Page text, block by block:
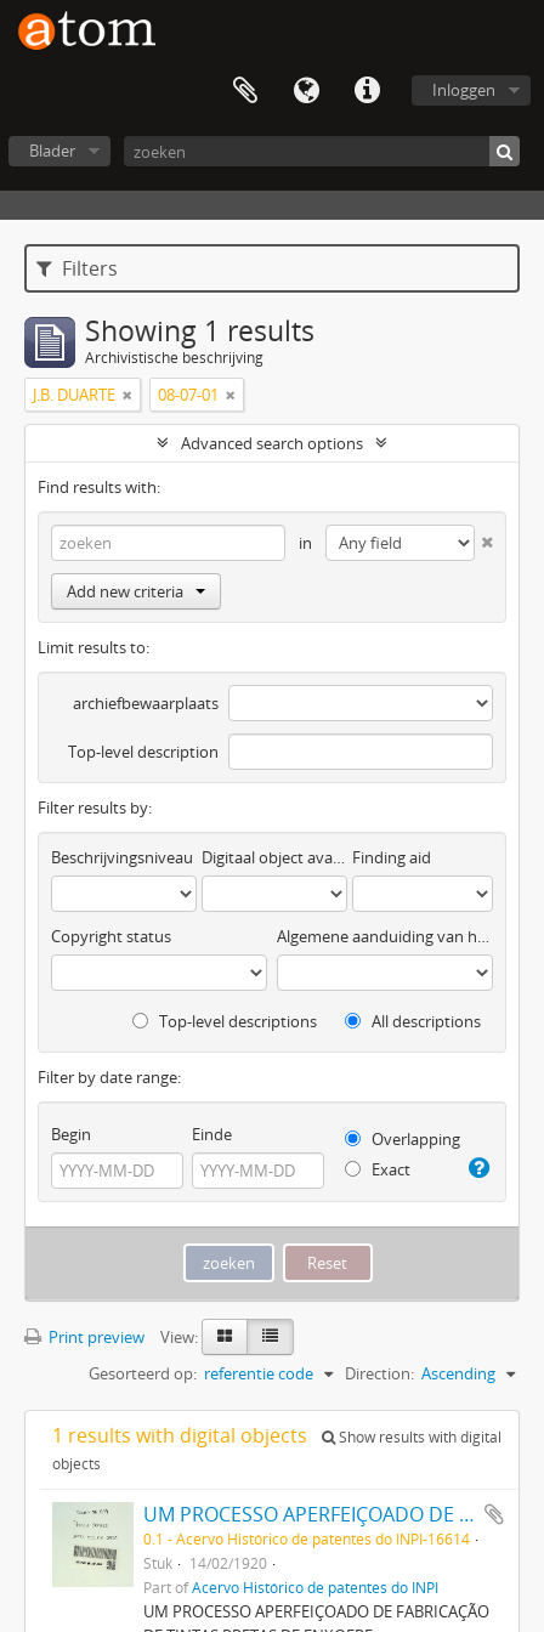
Inloggen
Blader
Filters
Showing 1 results
Archivistische beschrijving
J.B. DUARTE 08-07-01
Advanced search options
Find results with:
in
Add new criteria
Limit results to:
archiefbewaarplaats
Top-level description
Filter results by:
Beschrijvingsniveau Digitaal object available Finding aid
Copyright status Algemene aanduiding van het materiaal
Top-level descriptions All descriptions
Filter by date range:
Begin Einde
Overlapping
Exact
Print preview
View:
Gesorteerd op: referentie code Direction: Ascending
1 results with digital objects
Show results with digital
objects
UM PROCESSO APERFEIÇOADO DE FABRICAÇÃO DE TINTAS PRETAS DE ENXOFRE
0.1 - Acervo Histórico de patentes do INPI-16614
Stuk
14/02/1920
Part ofAcervo Histórico de patentes do INPI
UM PROCESSO APERFEIÇOADO DE FABRICAÇÃO